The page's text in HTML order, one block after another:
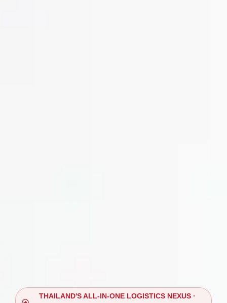
THAILAND'S ALL-IN-ONE LOGISTICS NEXUS ·